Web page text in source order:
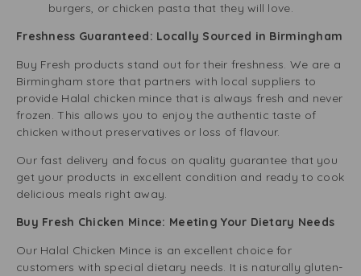
burgers, or chicken pasta that they will love.
Freshness Guaranteed: Locally Sourced in Birmingham
Buy Fresh products stand out for their freshness. We are a
Birmingham store that partners with local suppliers to
provide Halal chicken mince that is always fresh and never
frozen. This allows you to enjoy the authentic taste of
chicken without preservatives or loss of flavour.
Our fast delivery and focus on quality guarantee that you
get your products in excellent condition and ready to cook
delicious meals right away.
Buy Fresh Chicken Mince: Meeting Your Dietary Needs
Our Halal Chicken Mince is an excellent choice for
customers with special dietary needs. It is naturally gluten-